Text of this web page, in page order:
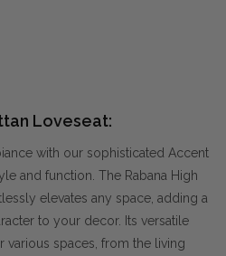
Loveseat:
with our sophisticated Accent
and function. The Rabana High
elevates any space, adding a
to your decor. Its versatile
various spaces, from the living